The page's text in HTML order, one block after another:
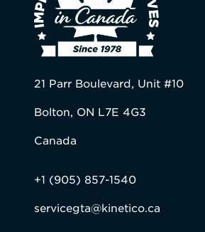
21 Parr Boulevard, Unit #10
Bolton, ON L7E 4G3
Canada
+1 (905) 857-1540
servicegta@kinetico.ca